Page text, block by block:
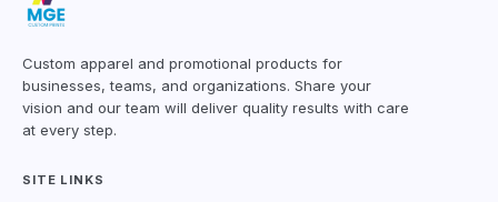
Custom apparel and promotional products for
businesses, teams, and organizations. Share your
vision and our team will deliver quality results with care
at every step.
SITE LINKS